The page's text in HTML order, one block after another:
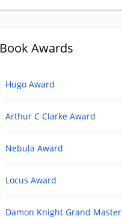
Book Awards
Hugo Award
Arthur C Clarke Award
Nebula Award
Locus Award
Damon Knight Grand Master